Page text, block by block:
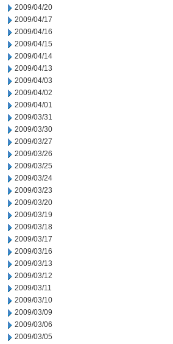
2009/04/20
2009/04/17
2009/04/16
2009/04/15
2009/04/14
2009/04/13
2009/04/03
2009/04/02
2009/04/01
2009/03/31
2009/03/30
2009/03/27
2009/03/26
2009/03/25
2009/03/24
2009/03/23
2009/03/20
2009/03/19
2009/03/18
2009/03/17
2009/03/16
2009/03/13
2009/03/12
2009/03/11
2009/03/10
2009/03/09
2009/03/06
2009/03/05